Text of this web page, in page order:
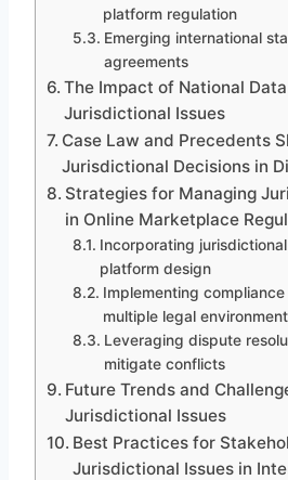
platform regulation
Emerging international
agreements
The Impact of National
Jurisdictional Issues
Case Law and Precedents
Jurisdictional Decisions in
Strategies for Managing
in Online Marketplace
Incorporating
platform design
Implementing
multiple legal
Leveraging dispute
mitigate conflicts
Future Trends and
Jurisdictional Issues
Best Practices for
Jurisdictional Issues in